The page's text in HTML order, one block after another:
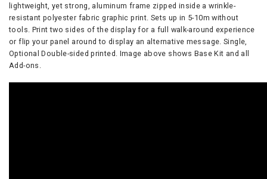
lightweight, yet strong, aluminum frame zipped inside a wrinkle-
resistant polyester fabric graphic print. Sets up in 5-10m without
tools. Print two sides of the display for a full walk-around experience
or flip your panel around to display an alternative message. Single,
Optional Double-sided printed. Image above shows Base Kit and all
Add-ons.